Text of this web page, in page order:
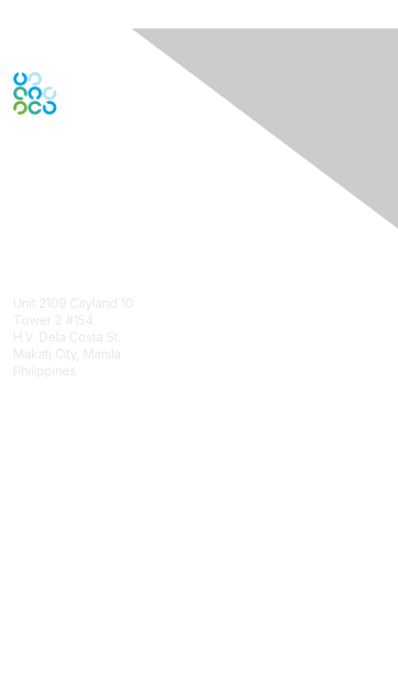
Unit 2109 Cityland 10
Tower 2 #154
H.V. Dela Costa St.
Makati City, Manila
Philippines